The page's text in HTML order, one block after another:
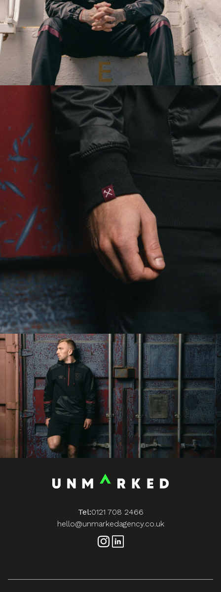
Tel:0121 708 2466
hello@unmarkedagency.co.uk